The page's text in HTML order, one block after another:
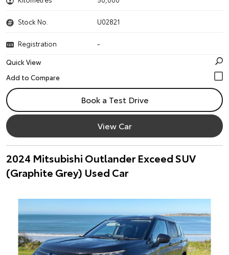
Stock No. U02821
Registration
-
Quick View
Book a Test Drive
View Car
2024 Mitsubishi Outlander Exceed SUV
(Graphite Grey) Used Car